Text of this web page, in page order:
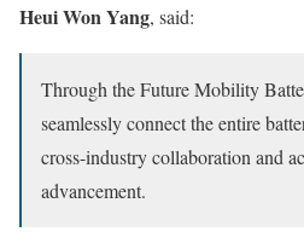
Heui Won Yang, said:
Through the Future Mobility
seamlessly connect the entire
cross-industry collaboration and
advancement.